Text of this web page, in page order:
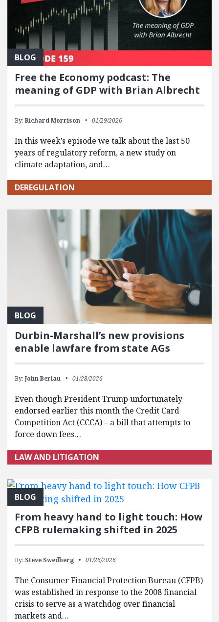
BLOG
Free the Economy podcast: The
meaning of GDP with Brian Albrecht
By: Richard Morrison 01/29/2026
In this week’s episode we talk about the last 50
years of regulatory reform, a new study on
climate adaptation, and…
DEREGULATION
BLOG
Durbin-Marshall’s new provisions
enable lawfare from state AGs
By: John Berlau 01/28/2026
Even though President Trump unfortunately
endorsed earlier this month the Credit Card
Competition Act (CCCA) – a bill that attempts to
force down fees…
LAW AND LITIGATION
BLOG
From heavy hand to light touch: How
CFPB rulemaking shifted in 2025
By: Steve Swedberg 01/26/2026
The Consumer Financial Protection Bureau (CFPB)
was established in response to the 2008 financial
crisis to serve as a watchdog over financial
markets and…